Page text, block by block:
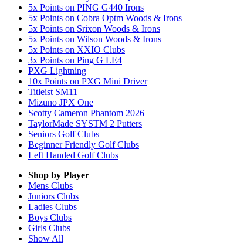
5x Points on PING G440 Irons
5x Points on Cobra Optm Woods & Irons
5x Points on Srixon Woods & Irons
5x Points on Wilson Woods & Irons
5x Points on XXIO Clubs
3x Points on Ping G LE4
PXG Lightning
10x Points on PXG Mini Driver
Titleist SM11
Mizuno JPX One
Scotty Cameron Phantom 2026
TaylorMade SYSTM 2 Putters
Seniors Golf Clubs
Beginner Friendly Golf Clubs
Left Handed Golf Clubs
Shop by Player
Mens Clubs
Juniors Clubs
Ladies Clubs
Boys Clubs
Girls Clubs
Show All